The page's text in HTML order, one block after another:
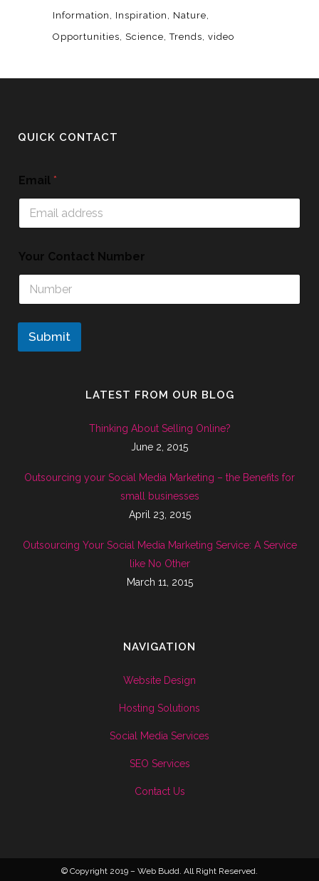
Information
Inspiration
Nature
Opportunities
Science Trends video
QUICK CONTACT
Email *
Your Contact Number
Submit
LATEST FROM OUR BLOG
Thinking About Selling Online?
June 2, 2015
Outsourcing your Social Media Marketing – the Benefits for
small businesses
April 23, 2015
Outsourcing Your Social Media Marketing Service: A Service
like No Other
March 11, 2015
NAVIGATION
Website Design
Hosting Solutions
Social Media Services
SEO Services
Contact Us
© Copyright 2019 – Web Budd. All Right Reserved.